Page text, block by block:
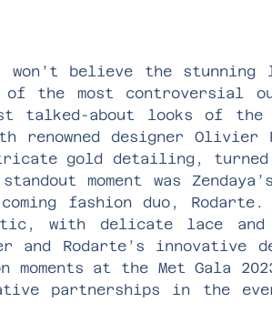
won’t believe the stunning
of the most controversial
talked-about looks of the
renowned designer Olivier
gold detailing, turned
moment was
fashion duo, Rodarte.
with delicate lace and
Rodarte’s innovative
at the Met Gala
partnerships in the